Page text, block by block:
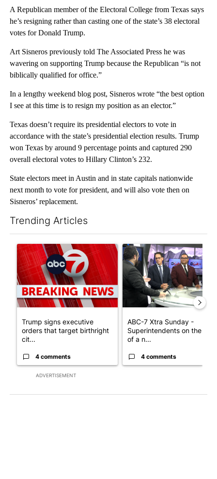
A Republican member of the Electoral College from Texas says
he’s resigning rather than casting one of the state’s 38 electoral
votes for Donald Trump.
Art Sisneros previously told The Associated Press he was
wavering on supporting Trump because the Republican “is not
biblically qualified for office.”
In a lengthy weekend blog post, Sisneros wrote “the best option
I see at this time is to resign my position as an elector.”
Texas doesn’t require its presidential electors to vote in
accordance with the state’s presidential election results. Trump
won Texas by around 9 percentage points and captured 290
overall electoral votes to Hillary Clinton’s 232.
State electors meet in Austin and in state capitals nationwide
next month to vote for president, and will also vote then on
Sisneros’ replacement.
Trending Articles
ADVERTISEMENT
A trending article titled "Trump signs executive orders that
Trump signs executive
orders that target birthright
cit...
4 comments
A trending article titled
ABC-7 Xtra Sunday -
Superintendents on the
of a n...
4 comments